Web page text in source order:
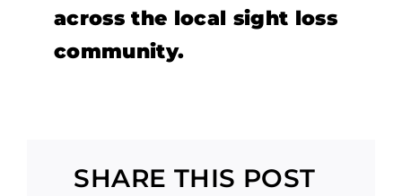
across the local sight loss
community.
SHARE THIS POST